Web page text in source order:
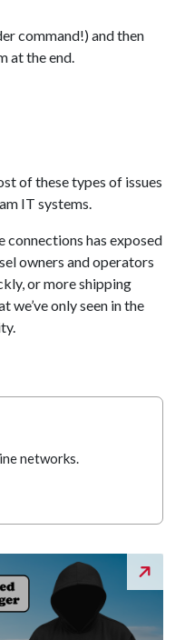
command!) and then
at the end.
of these types of issues
IT systems.
has exposed
owners and operators
or more shipping
we’ve only seen in the
networks.